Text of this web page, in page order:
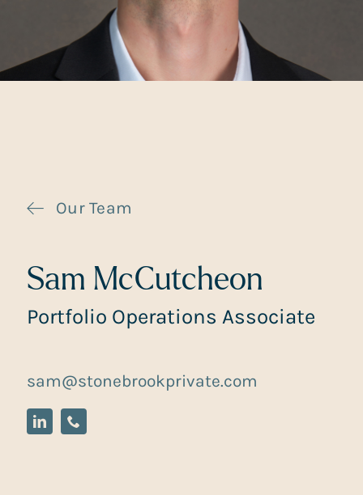
Our Team
Sam McCutcheon
Portfolio Operations Associate
sam@stonebrookprivate.com